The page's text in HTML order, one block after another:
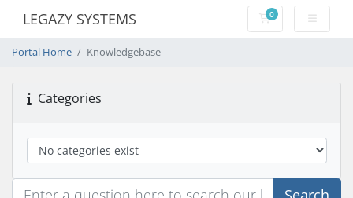
LEGAZY SYSTEMS 0Shopping Cart
Portal Home Knowledgebase
Categories